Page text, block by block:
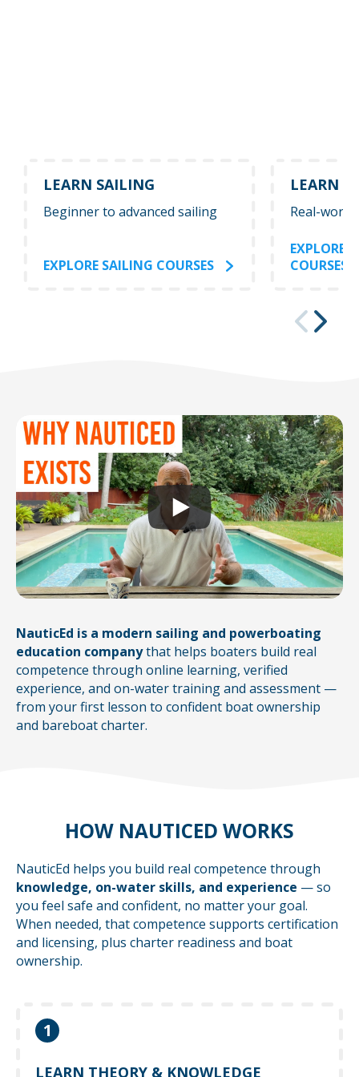
LEARN SAILING
Beginner to advanced sailing
EXPLORE SAILING COURSES
LEARN
Real-
EXPLORE
COURSES
NauticEd is a modern sailing and powerboating
education companythat helps boaters build real
competence through online learning, verified
experience, and on-water training and assessment —
from your first lesson to confident boat ownership
and bareboat charter.
HOW NAUTICED WORKS
NauticEd helps you build real competence through
knowledge, on-water skills, and experience — so
you feel safe and confident, no matter your goal.
When needed, that competence supports certification
and licensing, plus charter readiness and boat
ownership.
1
LEARN THEORY & KNOWLEDGE
that help you understand what to do — before